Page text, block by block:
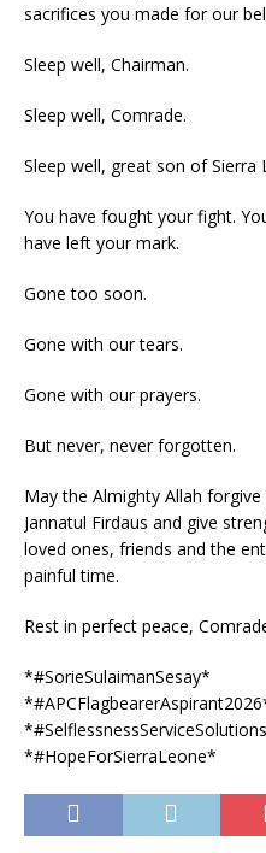
sacrifices you made for our
Sleep well, Chairman.
Sleep well, Comrade.
Sleep well, great son of Sierra
You have fought your fight.
have left your mark.
Gone too soon.
Gone with our tears.
Gone with our prayers.
But never, never forgotten.
May the Almighty Allah
Jannatul Firdaus and give
loved ones, friends and the
painful time.
Rest in perfect peace,
*#SorieSulaimanSesay*
*#HopeForSierraLeone*